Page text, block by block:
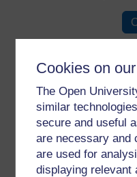
Cookies on
The Open
similar
secure and useful
are necessary and
are used for
displaying relevant
For further information,
questions which may
Have